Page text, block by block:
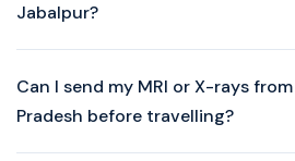
Jabalpur?
Can I send my MRI or X-rays
Pradesh before travelling?